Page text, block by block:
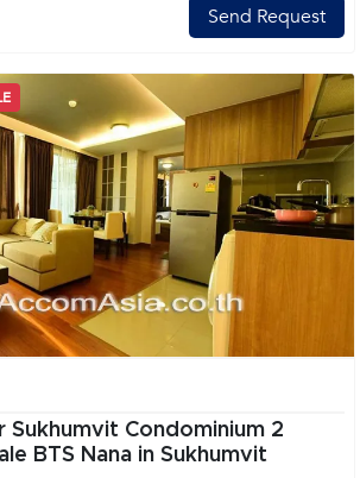
Send Request
Sukhumvit Condominium 2
BTS Nana in Sukhumvit